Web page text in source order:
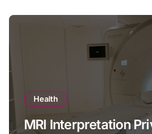
Health
MRI Interpretation